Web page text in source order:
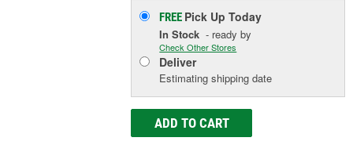
FREE Pick UpToday
In Stock - ready by
Check Other Stores
Deliver
Estimating shipping date
ADD TO CART